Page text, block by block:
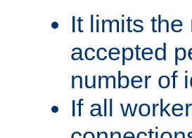
It limits
accepted
number of
If all